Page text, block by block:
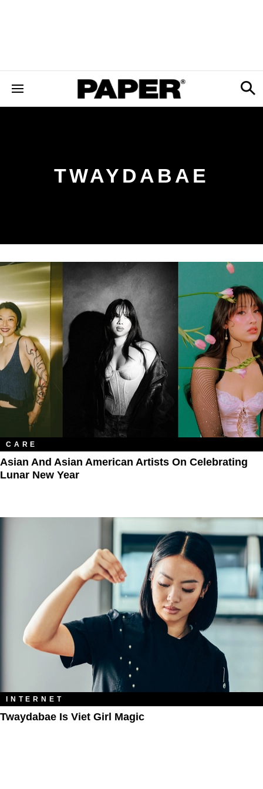
TWAYDABAE
CARE
Asian And Asian American Artists On Celebrating
Lunar New Year
INTERNET
Twaydabae Is Viet Girl Magic